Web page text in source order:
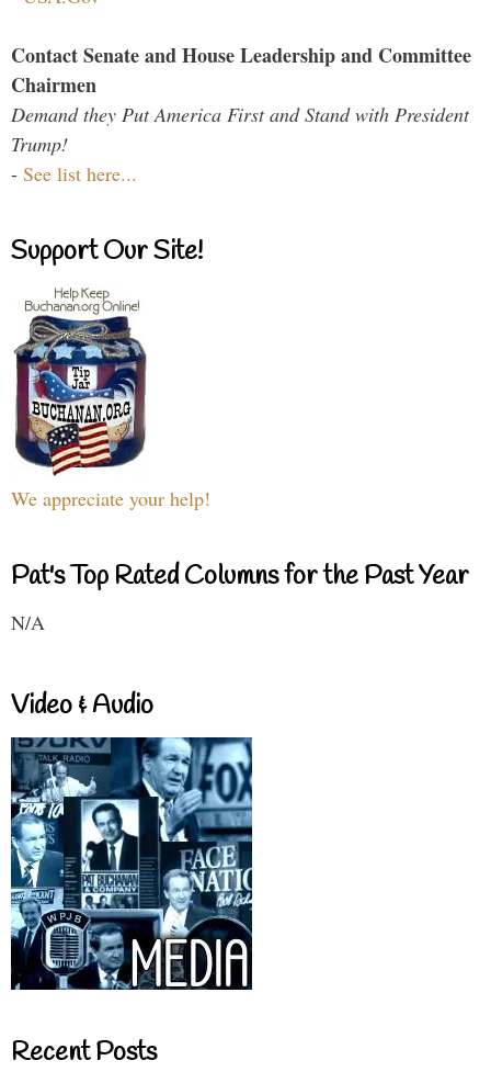
Contact Senate and House Leadership and Committee
Chairmen
Demand they Put America First and Stand with President
Trump!
- See list here...
Support Our Site!
We appreciate your help!
Pat's Top Rated Columns for the Past Year
N/A
Video & Audio
Recent Posts